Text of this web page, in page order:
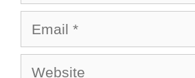
Email
Website